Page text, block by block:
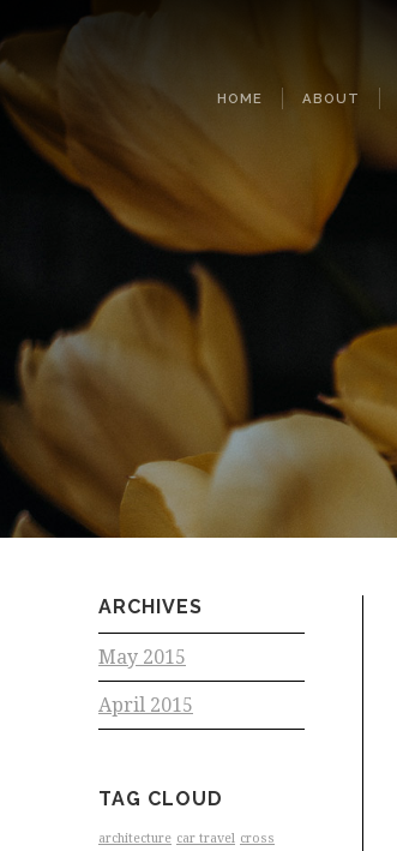
HOME ABOUT
ARCHIVES
May 2015
April 2015
TAG CLOUD
architecture car travel cross